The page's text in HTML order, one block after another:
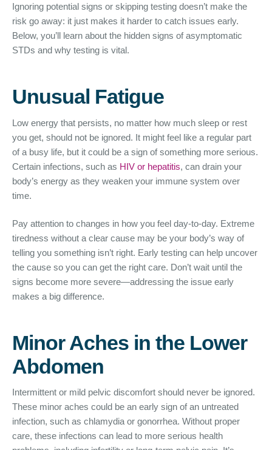
Ignoring potential signs or skipping testing doesn’t make the
risk go away: it just makes it harder to catch issues early.
Below, you’ll learn about the hidden signs of asymptomatic
STDs and why testing is vital.
Unusual Fatigue
Low energy that persists, no matter how much sleep or rest
you get, should not be ignored. It might feel like a regular part
of a busy life, but it could be a sign of something more serious.
Certain infections, such as HIV or hepatitis, can drain your
body’s energy as they weaken your immune system over
time.
Pay attention to changes in how you feel day-to-day. Extreme
tiredness without a clear cause may be your body’s way of
telling you something isn’t right. Early testing can help uncover
the cause so you can get the right care. Don’t wait until the
signs become more severe—addressing the issue early
makes a big difference.
Minor Aches in the Lower
Abdomen
Intermittent or mild pelvic discomfort should never be ignored.
These minor aches could be an early sign of an untreated
infection, such as chlamydia or gonorrhea. Without proper
care, these infections can lead to more serious health